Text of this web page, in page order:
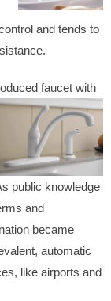
and tends to
faucet with
public knowledge
and
became
automatic
like airports and